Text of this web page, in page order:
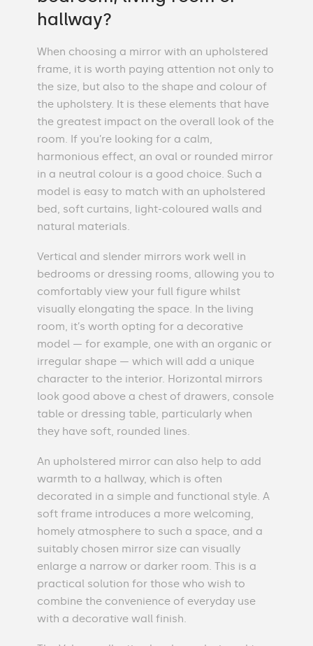
hallway?
When choosing a mirror with an upholstered
frame, it is worth paying attention not only to
the size, but also to the shape and colour of
the upholstery. It is these elements that have
the greatest impact on the overall look of the
room. If you’re looking for a calm,
harmonious effect, an oval or rounded mirror
in a neutral colour is a good choice. Such a
model is easy to match with an upholstered
bed, soft curtains, light-coloured walls and
natural materials.
Vertical and slender mirrors work well in
bedrooms or dressing rooms, allowing you to
comfortably view your full figure whilst
visually elongating the space. In the living
room, it’s worth opting for a decorative
model — for example, one with an organic or
irregular shape — which will add a unique
character to the interior. Horizontal mirrors
look good above a chest of drawers, console
table or dressing table, particularly when
they have soft, rounded lines.
An upholstered mirror can also help to add
warmth to a hallway, which is often
decorated in a simple and functional style. A
soft frame introduces a more welcoming,
homely atmosphere to such a space, and a
suitably chosen mirror size can visually
enlarge a narrow or darker room. This is a
practical solution for those who wish to
combine the convenience of everyday use
with a decorative wall finish.